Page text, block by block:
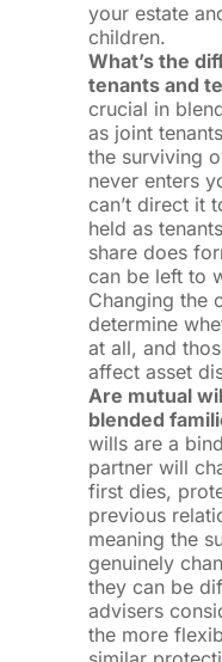
your estate
children.
What’s the
tenants and
crucial in
as joint
the surviving
never enters
can’t direct it
held as
share does
can be left to
Changing the
determine
at all, and
affect asset
Are mutual
blended
wills are a
partner will
first dies,
previous
meaning the
genuinely
they can be
advisers
the more